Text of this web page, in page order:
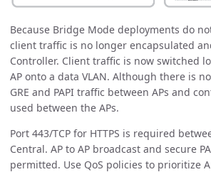
Because Bridge Mode deployments do
client traffic is no longer encapsulated
Controller. Client traffic is now switched
AP onto a data VLAN. Although there is
GRE and PAPI traffic between APs and
used between the APs.
Port 443/TCP for HTTPS is required
Central. AP to AP broadcast and secure
permitted. Use QoS policies to prioritize